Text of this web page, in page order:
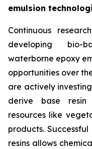
emulsion
Continuous
developing bio-
waterborne epoxy
opportunities over
are actively
derive base resin
resources like
products.
resins allows